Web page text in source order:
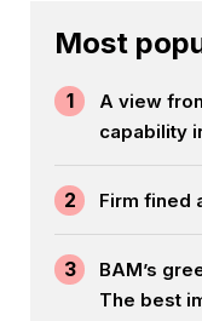
Most
1
A view
capability
2 Firm fined
3
BAM’s
The best